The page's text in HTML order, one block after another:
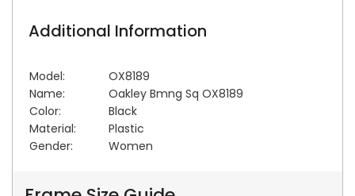
Additional Information
Model:
OX8189
Name:
Oakley Bmng Sq OX8189
Color:
Black
Material:
Plastic
Gender:
Women